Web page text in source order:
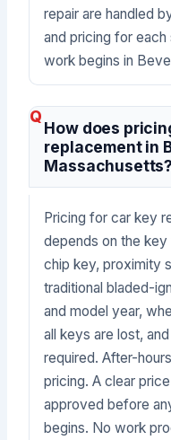
repair are handled
and pricing for
work begins in
How does
replacement in
Massachusetts?
Pricing for car key
depends on the
chip key, proximity
traditional bladed-
and model year,
all keys are lost,
required. After-
pricing. A clear
approved before
begins. No work